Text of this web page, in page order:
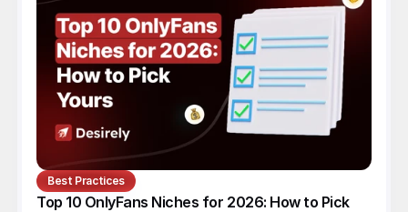
Best Practices
Top 10 OnlyFans Niches for 2026: How to Pick